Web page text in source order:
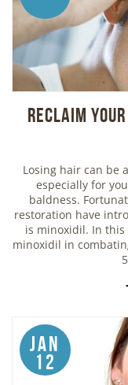
Reclaim
Losing hair can be
especially for
baldness.
restoration have
is minoxidil. In this
minoxidil in
Jan
12